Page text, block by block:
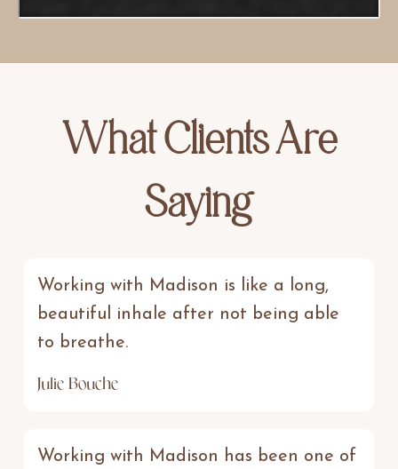
What Clients Are
Saying
Working with Madison is like a long,
beautiful inhale after not being able
to breathe.
Julie Bouche
Working with Madison has been one of